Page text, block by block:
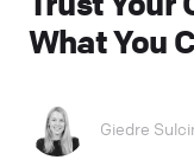
What You
Giedre